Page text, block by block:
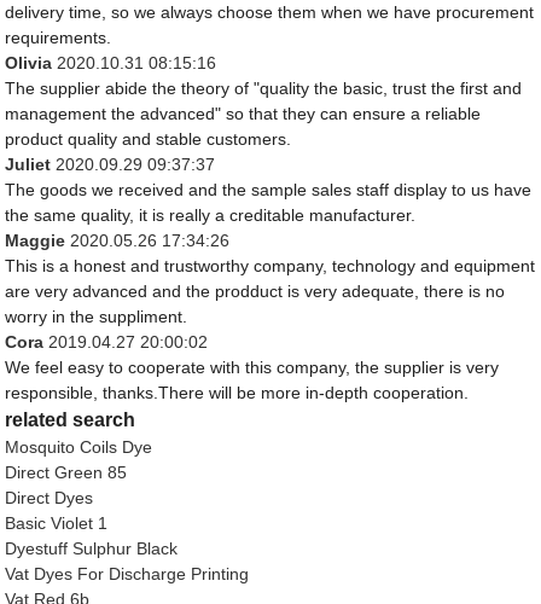
delivery time, so we always choose them when we have procurement
requirements.
Olivia 2020.10.31 08:15:16
The supplier abide the theory of "quality the basic, trust the first and
management the advanced" so that they can ensure a reliable
product quality and stable customers.
Juliet 2020.09.29 09:37:37
The goods we received and the sample sales staff display to us have
the same quality, it is really a creditable manufacturer.
Maggie 2020.05.26 17:34:26
This is a honest and trustworthy company, technology and equipment
are very advanced and the prodduct is very adequate, there is no
worry in the suppliment.
Cora 2019.04.27 20:00:02
We feel easy to cooperate with this company, the supplier is very
responsible, thanks.There will be more in-depth cooperation.
related search
Mosquito Coils Dye
Direct Green 85
Direct Dyes
Basic Violet 1
Dyestuff Sulphur Black
Vat Dyes For Discharge Printing
Vat Red 6b